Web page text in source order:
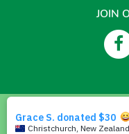
JOIN
© 2026 Borneo